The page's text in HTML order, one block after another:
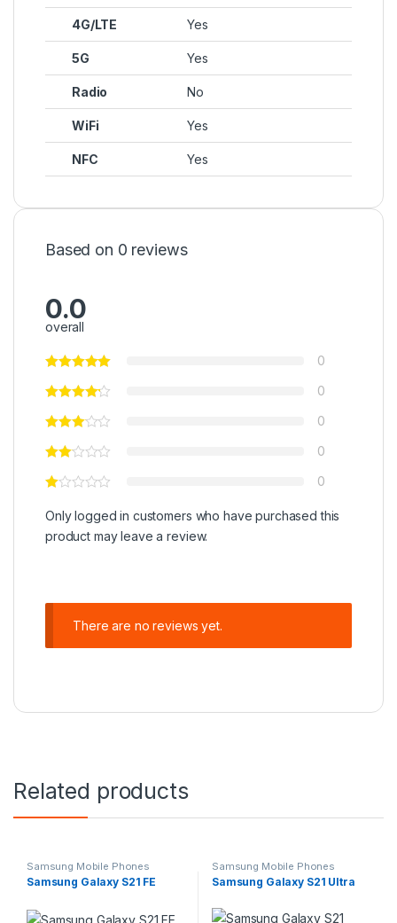
4G/LTE Yes
5G Yes
Radio No
WiFi Yes
NFC Yes
Based on 0 reviews
0.0
overall
0
0
0
0
0
Only logged in customers who have purchased this
product may leave a review.
There are no reviews yet.
Related products
Samsung Mobile Phones
Samsung Galaxy S21 FE
Samsung Mobile Phones
Samsung Galaxy S21 Ultra